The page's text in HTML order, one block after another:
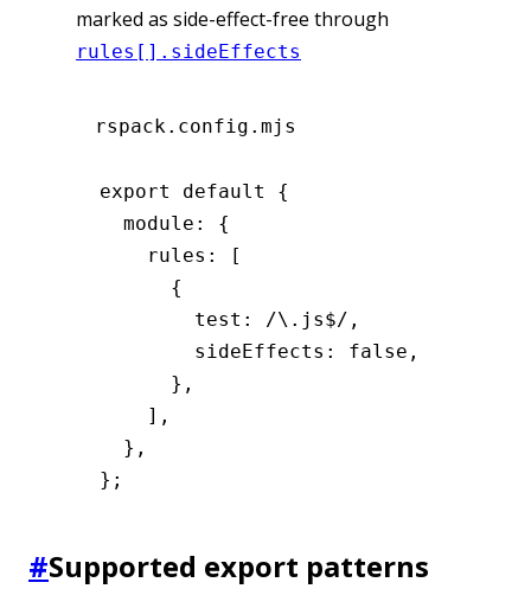
marked as side-effect-free through
rules[].sideEffects
rspack.config.mjs
export default
{
  module
:
{
    rules
:
[
      {
        test
: /\.js$/ ,
        sideEffects
: false ,
      }
,
    ]
,
  }
,
};
#Supported export patterns